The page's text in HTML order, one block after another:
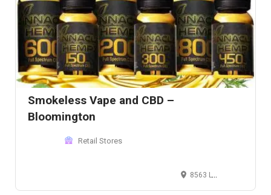
Smokeless Vape and CBD –
Bloomington
Retail Stores
8563 Lyndale Ave S, Bloomington, MN 55420, USA